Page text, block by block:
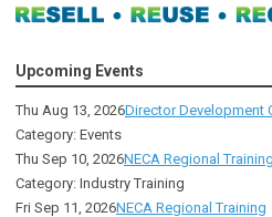
Upcoming Events
Thu Aug 13, 2026Director Development
Category: Events
Thu Sep 10, 2026NECA Regional Training
Category: Industry Training
Fri Sep 11, 2026NECA Regional Training